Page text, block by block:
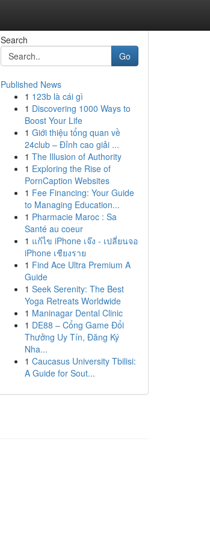
Search
Go
Published News
1 123b là cái gì
1 Discovering 1000 Ways to
Boost Your Life
1 Giới thiệu tổng quan về
24club – Đỉnh cao giải ...
1 The Illusion of Authority
1 Exploring the Rise of
PornCaption Websites
1 Fee Financing: Your Guide
to Managing Education...
1 Pharmacie Maroc : Sa
Santé au coeur
1 แก้ไข iPhone เจ๊ง - เปลี่ยนจอ
iPhone เชียงราย
1 Find Ace Ultra Premium A
Guide
1 Seek Serenity: The Best
Yoga Retreats Worldwide
1 Maninagar Dental Clinic
1 DE88 – Cổng Game Đổi
Thưởng Uy Tín, Đăng Ký
Nha...
1 Caucasus University Tbilisi:
A Guide for Sout...